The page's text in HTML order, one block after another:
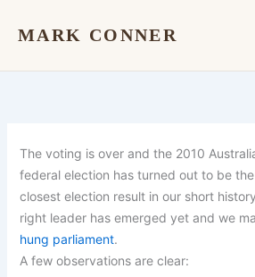
MARK CONNER
The voting is over and the 2010
federal election has turned out to be the
closest election result in our short
right leader has emerged yet and we
hung parliament.
A few observations are clear: